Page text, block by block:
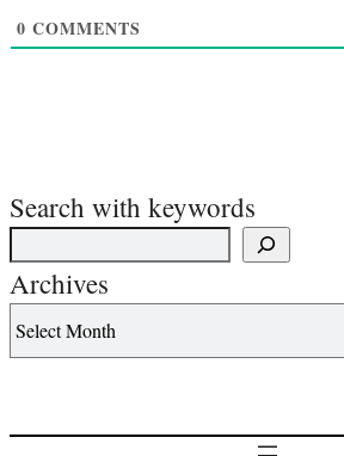
0 COMMENTS
Search with keywords
Archives